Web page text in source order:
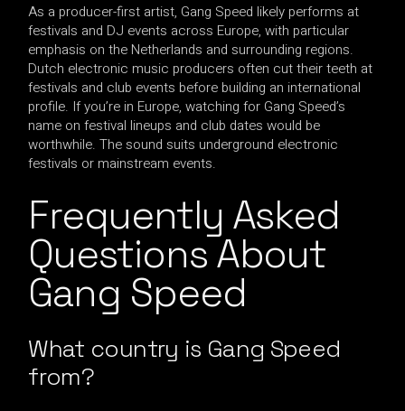
As a producer-first artist, Gang Speed likely performs at
festivals and DJ events across Europe, with particular
emphasis on the Netherlands and surrounding regions.
Dutch electronic music producers often cut their teeth at
festivals and club events before building an international
profile. If you’re in Europe, watching for Gang Speed’s
name on festival lineups and club dates would be
worthwhile. The sound suits underground electronic
festivals or mainstream events.
Frequently Asked
Questions About
Gang Speed
What country is Gang Speed
from?